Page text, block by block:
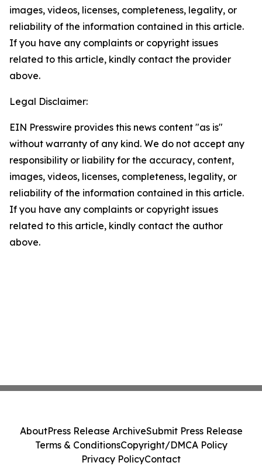
images, videos, licenses, completeness, legality, or
reliability of the information contained in this article.
If you have any complaints or copyright issues
related to this article, kindly contact the provider
above.
Legal Disclaimer:
EIN Presswire provides this news content "as is"
without warranty of any kind. We do not accept any
responsibility or liability for the accuracy, content,
images, videos, licenses, completeness, legality, or
reliability of the information contained in this article.
If you have any complaints or copyright issues
related to this article, kindly contact the author
above.
AboutPress Release ArchiveSubmit Press Release
Terms & ConditionsCopyright/DMCA Policy
Privacy PolicyContact